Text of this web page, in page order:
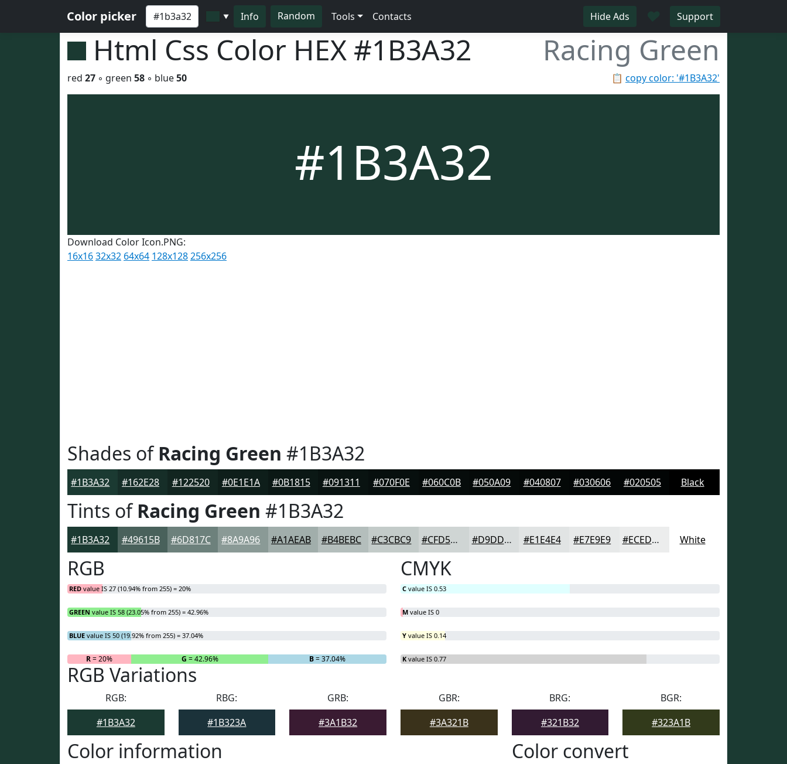
Color picker ▼ Info Random Tools Contacts Hide Ads Support
Html Css Color HEX #1B3A32 Racing Green
📋 copy color: '#1B3A32'
red 27 ◦ green 58 ◦ blue50
#1B3A32
Download Color Icon.PNG:
16x1632x32 64x64 128x128256x256
Shades ofRacing Green #1B3A32
#1B3A32 #162E28 #122520 #0E1E1A #0B1815 #091311 #070F0E #060C0B #050A09 #040807 #030606 #020505 Black
Tints ofRacing Green #1B3A32
#1B3A32 #49615B #6D817C #8A9A96 #A1AEAB #B4BEBC #C3CBC9 #CFD5D4 #D9DDDD #E1E4E4 #E7E9E9 #ECEDED White
RGB
RED value IS 27 (10.94% from 255) = 20%
GREEN value IS 58 (23.05% from 255) = 42.96%
BLUE value IS 50 (19.92% from 255) = 37.04%
R= 20% G = 42.96% B= 37.04%
CMYK
C value IS 0.53
M value IS 0
Y value IS 0.14
K value IS 0.77
RGB Variations
RGB:
#1B3A32
RBG:
#1B323A
GRB:
#3A1B32
GBR:
#3A321B
BRG:
#321B32
BGR:
#323A1B
Color information Color convert